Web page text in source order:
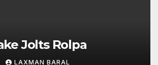
Jolts Rolpa
LAXMAN BARAL